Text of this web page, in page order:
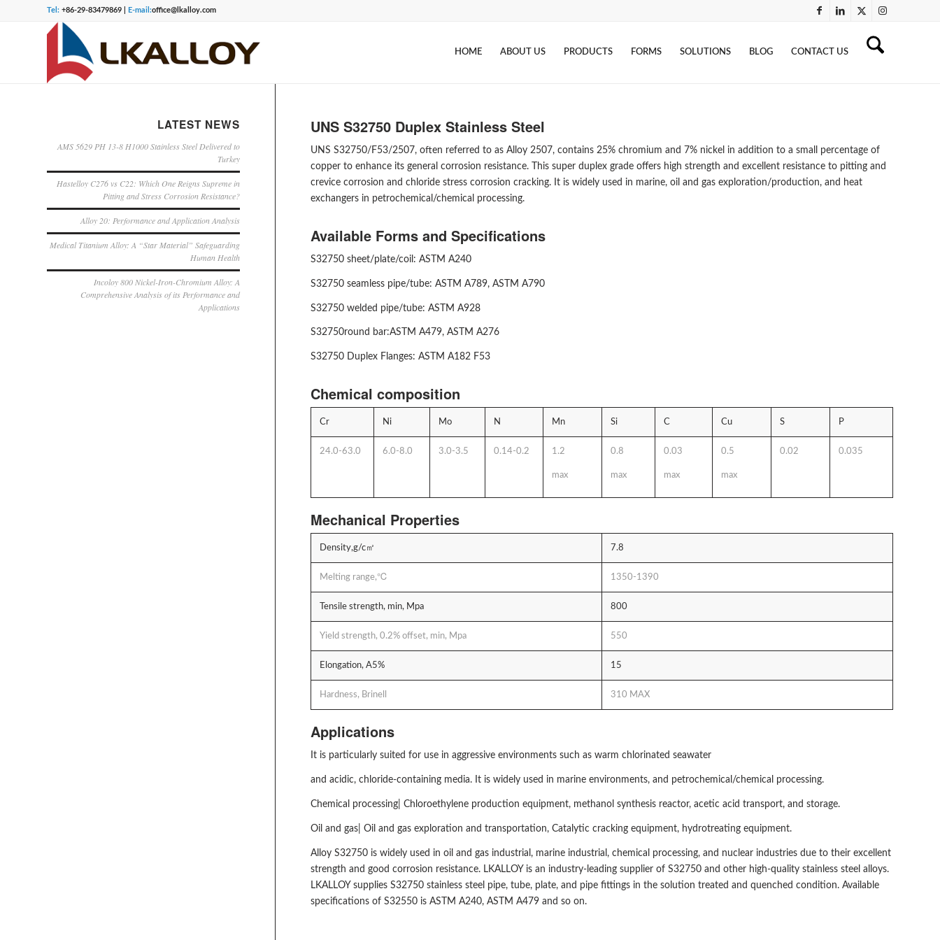
Tel: +86-29-83479869 | E-mail:office@lkalloy.com
HOME ABOUT US PRODUCTS FORMS SOLUTIONS BLOG CONTACT US
UNS S32750 Duplex Stainless Steel
UNS S32750/F53/2507, often referred to as Alloy 2507, contains 25% chromium and 7% nickel in addition to a small percentage of
copper to enhance its general corrosion resistance. This super duplex grade offers high strength and excellent resistance to pitting and
crevice corrosion and chloride stress corrosion cracking. It is widely used in marine, oil and gas exploration/production, and heat
exchangers in petrochemical/chemical processing.
Available Forms and Specifications
S32750 sheet/plate/coil: ASTM A240
S32750 seamless pipe/tube: ASTM A789, ASTM A790
S32750 welded pipe/tube: ASTM A928
S32750round bar:ASTM A479, ASTM A276
S32750 Duplex Flanges: ASTM A182 F53
Chemical composition
Cr Ni Mo N Mn Si C Cu S P
24.0-63.0 6.0-8.0 3.0-3.5 0.14-0.2 1.2
max
0.8
max
0.03
max
0.5
max
0.02 0.035
Mechanical Properties
Density,g/c㎡ 7.8
Melting range,℃ 1350-1390
Tensile strength, min, Mpa 800
Yield strength, 0.2% offset, min, Mpa 550
Elongation, A5% 15
Hardness, Brinell 310 MAX
Applications
It is particularly suited for use in aggressive environments such as warm chlorinated seawater
and acidic, chloride-containing media. It is widely used in marine environments, and petrochemical/chemical processing.
Chemical processing| Chloroethylene production equipment, methanol synthesis reactor, acetic acid transport, and storage.
Oil and gas| Oil and gas exploration and transportation, Catalytic cracking equipment, hydrotreating equipment.
Alloy S32750 is widely used in oil and gas industrial, marine industrial, chemical processing, and nuclear industries due to their excellent
strength and good corrosion resistance. LKALLOY is an industry-leading supplier of S32750 and other high-quality stainless steel alloys.
LKALLOY supplies S32750 stainless steel pipe, tube, plate, and pipe fittings in the solution treated and quenched condition. Available
specifications of S32550 is ASTM A240, ASTM A479 and so on.
LATEST NEWS
AMS 5629 PH 13-8 H1000 Stainless Steel Delivered to
Turkey
Hastelloy C276 vs C22: Which One Reigns Supreme in
Pitting and Stress Corrosion Resistance?
Alloy 20: Performance and Application Analysis
Medical Titanium Alloy: A “Star Material” Safeguarding
Human Health
Incoloy 800 Nickel-Iron-Chromium Alloy: A
Comprehensive Analysis of its Performance and
Applications